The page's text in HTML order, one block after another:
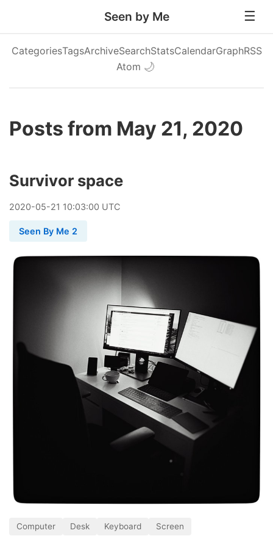
Seen by Me
CategoriesTagsArchiveSearchStatsCalendarGraphRSS
Atom 🌙
Posts from May 21, 2020
Survivor space
2020-05-21 10:03:00 UTC
Seen By Me 2
Computer Desk Keyboard Screen